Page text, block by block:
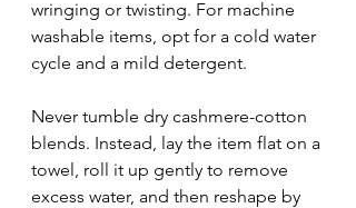
wringing or twisting. For machine
washable items, opt for a cold water
cycle and a mild detergent.
Never tumble dry cashmere-cotton
blends. Instead, lay the item flat on a
towel, roll it up gently to remove
excess water, and then reshape by